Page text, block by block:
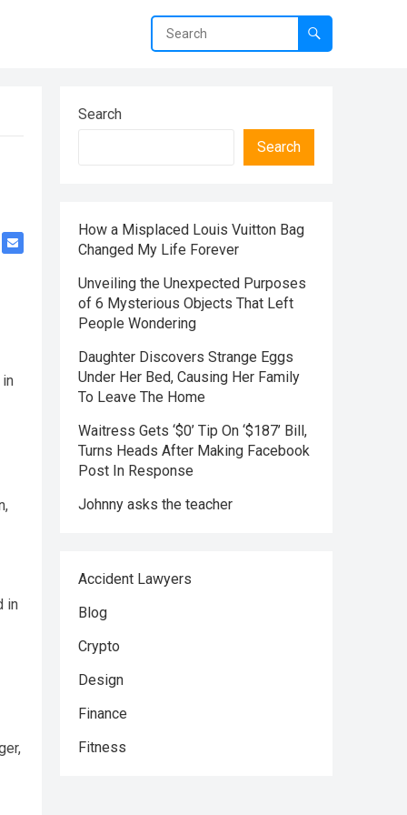
in
Search
Search
How a Misplaced Louis Vuitton Bag
Changed My Life Forever
Unveiling the Unexpected Purposes
of 6 Mysterious Objects That Left
People Wondering
Daughter Discovers Strange Eggs
Under Her Bed, Causing Her Family
To Leave The Home
Waitress Gets ‘$0’ Tip On ‘$187’ Bill,
Turns Heads After Making Facebook
Post In Response
Johnny asks the teacher
Accident Lawyers
Blog
Crypto
Design
Finance
Fitness